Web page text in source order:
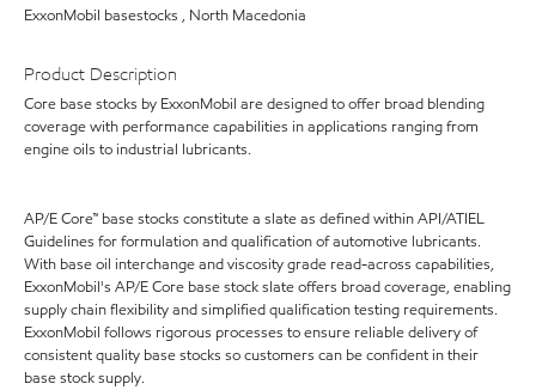
ExxonMobil basestocks , North Macedonia
Product Description
Core base stocks by ExxonMobil are designed to offer broad blending
coverage with performance capabilities in applications ranging from
engine oils to industrial lubricants.
AP/E Core™ base stocks constitute a slate as defined within API/ATIEL
Guidelines for formulation and qualification of automotive lubricants.
With base oil interchange and viscosity grade read-across capabilities,
ExxonMobil's AP/E Core base stock slate offers broad coverage, enabling
supply chain flexibility and simplified qualification testing requirements.
ExxonMobil follows rigorous processes to ensure reliable delivery of
consistent quality base stocks so customers can be confident in their
base stock supply.